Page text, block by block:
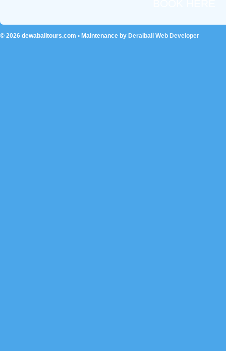
© 2026 dewabalitours.com • Maintenance by Deraibali Web Developer